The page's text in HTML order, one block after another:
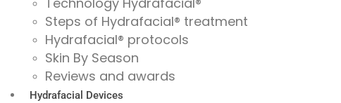
Steps of Hydrafacial® treatment
Hydrafacial® protocols
Skin By Season
Reviews and awards
Hydrafacial Devices